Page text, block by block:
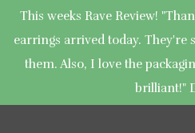
This weeks Rave Review!
earrings arrived today. They're
them. Also, I love the
brilliant!"